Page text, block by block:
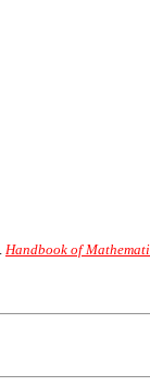
Handbook of